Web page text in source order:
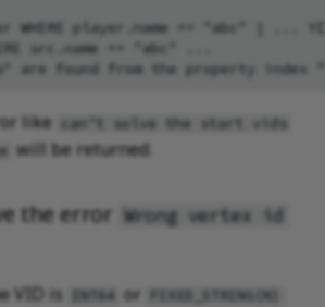
WHERE player.name == "abc" | ...
src.name == "abc" ...
like
can’t solve the start vids
will be returned.
the error Wrong vertex id
VID is INT64 or FIXED_STRING(N)